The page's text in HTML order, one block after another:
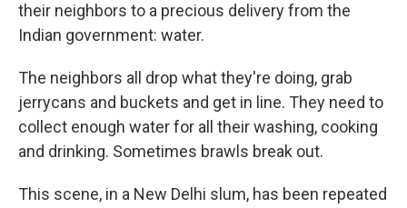
their neighbors to a precious delivery from the
Indian government: water.
The neighbors all drop what they're doing, grab
jerrycans and buckets and get in line. They need to
collect enough water for all their washing, cooking
and drinking. Sometimes brawls break out.
This scene, in a New Delhi slum, has been repeated